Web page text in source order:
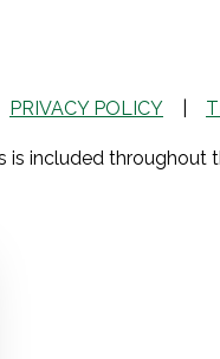
PRIVACY POLICY
is included